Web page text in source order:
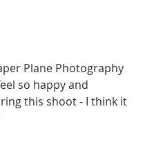
Plane Photography
so happy and
this shoot - I think it